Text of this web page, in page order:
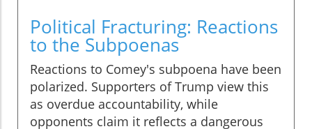
Political Fracturing: Reactions
to the Subpoenas
Reactions to Comey's subpoena have been
polarized. Supporters of Trump view this
as overdue accountability, while
opponents claim it reflects a dangerous